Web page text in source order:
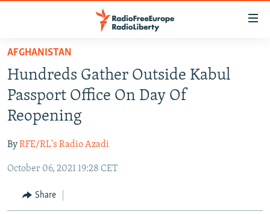
Skip
main
content
Skip
to
main
Navigation
Skip
Search
TO READERS IN RUSSIA
RUSSIA PROGRAMMING
RADIO SVOBODA
RADIO AZATLIQ
MARSHO RADIO
IRAN
KAZAKHSTAN
KYRGYZSTAN
TAJIKISTAN
SOUTH ASIA
AFGHANISTAN
PAKISTAN
CAUCASUS
ARMENIA
CENTRAL/SE EUROPE
AFGHANISTAN
Hundreds Gather Outside Kabul
Passport Office On Day Of
Reopening
ByRFE/RL's Radio Azadi
October 06, 2021 19:28 CET
Share